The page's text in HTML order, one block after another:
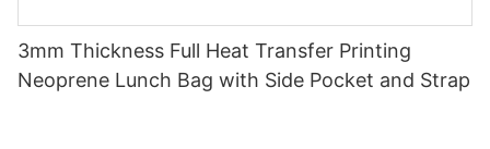
3mm Thickness Full Heat Transfer Printing
Neoprene Lunch Bag with Side Pocket and Strap